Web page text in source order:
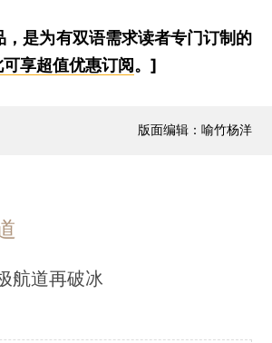
，是为有双语需求读者专门订制的
享超值优惠订阅 。]
版面编辑：喻竹杨洋
航道再破冰